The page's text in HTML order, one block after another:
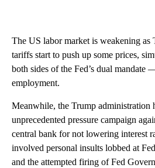
The US labor market is weakening as
tariffs start to push up some prices,
both sides of the Fed’s dual mandate
employment.
Meanwhile, the Trump administration
unprecedented pressure campaign
central bank for not lowering interest
involved personal insults lobbed at
and the attempted firing of Fed